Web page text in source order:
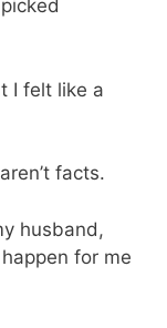
I felt like a
facts.
husband,
for me